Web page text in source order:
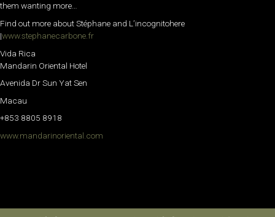
them wanting more…
Find out more about Stéphane and L’incognitohere
|www.stephanecarbone.fr
Vida Rica
Mandarin Oriental Hotel
Avenida Dr Sun Yat Sen
Macau
+853 8805 8918
www.mandarinoriental.com